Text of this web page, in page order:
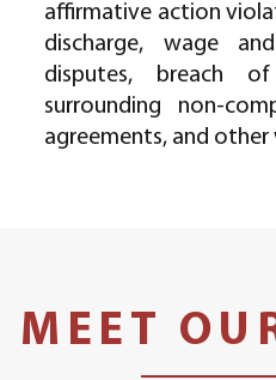
affirmative action
discharge, wage
disputes, breach
surrounding non-
agreements, and other
MEET